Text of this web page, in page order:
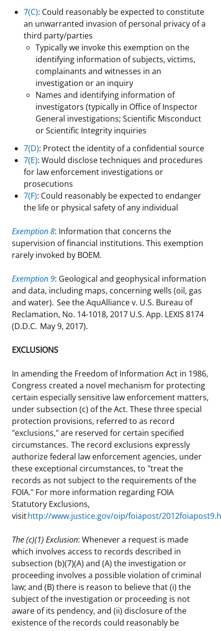
7(C): Could reasonably be expected to constitute
an unwarranted invasion of personal privacy of a
third party/parties
Typically we invoke this exemption on the
identifying information of subjects, victims,
complainants and witnesses in an
investigation or an inquiry
Names and identifying information of
investigators (typically in Office of Inspector
General investigations; Scientific Misconduct
or Scientific Integrity inquiries
7(D): Protect the identity of a confidential source
7(E): Would disclose techniques and procedures
for law enforcement investigations or
prosecutions
7(F): Could reasonably be expected to endanger
the life or physical safety of any individual
Exemption 8: Information that concerns the
supervision of financial institutions. This exemption
rarely invoked by BOEM.
Exemption 9: Geological and geophysical information
and data, including maps, concerning wells (oil, gas
and water). See the AquAlliance v. U.S. Bureau of
Reclamation, No. 14-1018, 2017 U.S. App. LEXIS 8174
(D.D.C. May 9, 2017).
EXCLUSIONS
In amending the Freedom of Information Act in 1986,
Congress created a novel mechanism for protecting
certain especially sensitive law enforcement matters,
under subsection (c) of the Act. These three special
protection provisions, referred to as record
"exclusions," are reserved for certain specified
circumstances. The record exclusions expressly
authorize federal law enforcement agencies, under
these exceptional circumstances, to "treat the
records as not subject to the requirements of the
FOIA." For more information regarding FOIA
Statutory Exclusions,
visithttp://www.justice.gov/oip/foiapost/
The (c)(1) Exclusion: Whenever a request is made
which involves access to records described in
subsection (b)(7)(A) and (A) the investigation or
proceeding involves a possible violation of criminal
law; and (B) there is reason to believe that (i) the
subject of the investigation or proceeding is not
aware of its pendency, and (ii) disclosure of the
existence of the records could reasonably be